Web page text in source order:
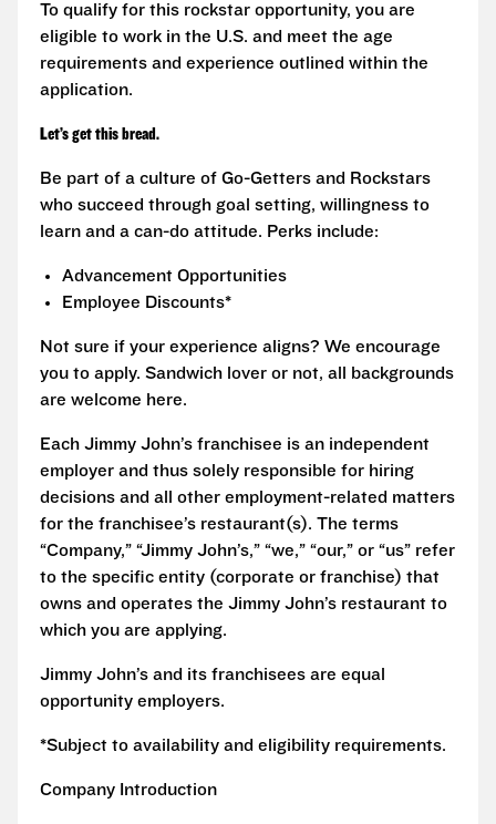
To qualify for this rockstar opportunity, you are
eligible to work in the U.S. and meet the age
requirements and experience outlined within the
application.
Let’s get this bread.
Be part of a culture of Go-Getters and Rockstars
who succeed through goal setting, willingness to
learn and a can-do attitude. Perks include:
Advancement Opportunities
Employee Discounts*
Not sure if your experience aligns? We encourage
you to apply. Sandwich lover or not, all backgrounds
are welcome here.
Each Jimmy John’s franchisee is an independent
employer and thus solely responsible for hiring
decisions and all other employment-related matters
for the franchisee’s restaurant(s). The terms
“Company,” “Jimmy John’s,” “we,” “our,” or “us” refer
to the specific entity (corporate or franchise) that
owns and operates the Jimmy John’s restaurant to
which you are applying.
Jimmy John’s and its franchisees are equal
opportunity employers.
*Subject to availability and eligibility requirements.
Company Introduction